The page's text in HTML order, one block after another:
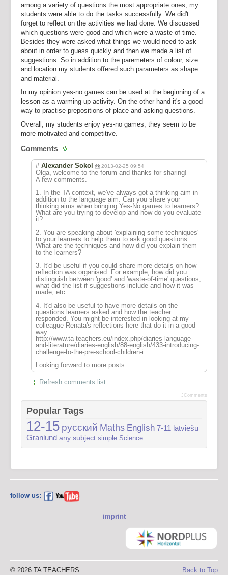
among a variety of questions the most appropriate ones, my
students were able to do the tasks successfully. We did't
forget to reflect on the activities we had done. We discussed
which questions were good and which were a waste of time.
Besides they were asked what things we would need to ask
about in order to guess quickly and then we made a list of
suggestions. So in addition to the paremeters of colour, size
and location my students offered such parameters as shape
and material.
In my opinion yes-no games can be used at the beginning of a
lesson as a warming-up activity. On the other hand it's a good
way to practise prepositions of place and asking questions.
Overall, my students enjoy yes-no games, they seem to be
more motivated and competitive.
Comments
# Alexander Sokol 2013-02-25 09:54
Olga, welcome to the forum and thanks for sharing!
A few comments.
1. In the TA context, we've always got a thinking aim in
addition to the language aim. Can you share your
thinking aims when bringing Yes-No games to learners?
What are you trying to develop and how do you evaluate
it?
2. You are speaking about 'explaining some techniques'
to your learners to help them to ask good questions.
What are the techniques and how did you explain them
to the learners?
3. It'd be useful if you could share more details on how
reflection was organised. For example, how did you
distinguish between 'good' and 'waste-of-time' questions,
what did the list if suggestions include and how it was
made, etc.
4. It'd also be useful to have more details on the
questions learners asked and how the teacher
responded. You might be interested in looking at my
colleague Renata's reflections here that do it in a good
way:
http://www.ta-teachers.eu/index.php/diaries-language-
and-literature/diaries-english/88-english/433-introducing-
challenge-to-the-pre-school-children-i
Looking forward to more posts.
Refresh comments list
JComments
Popular Tags
12-15 русский Maths English 7-11 latviešu
Granlund any subject simple Science
follow us:
imprint
Back to Top
© 2026 TA TEACHERS